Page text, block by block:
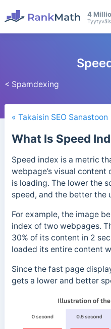
4
< Spamdexing
« Takaisin SEO Sanastoon
What Is Speed
Speed index is a metric
webpage’s visual
is loading. The lower the
speed, and the better the
For example, the image
index of two webpages.
30% of its content in 2
loaded its entire content
Since the fast page
gets a lower and better